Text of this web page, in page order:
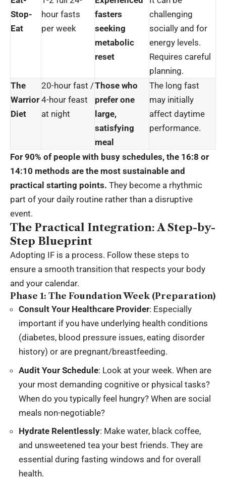
Stop-
Eat
hour fasts
per week
fasters
seeking
metabolic
reset
challenging
socially and for
energy levels.
Requires careful
planning.
The
Warrior
Diet
20-hour fast /
4-hour feast
at night
Those who
prefer one
large,
satisfying
meal
The long fast
may initially
affect daytime
performance.
For 90% of people with busy schedules, the 16:8 or
14:10 methods are the most sustainable and
practical starting points. They become a rhythmic
part of your daily routine rather than a disruptive
event.
The Practical Integration: A Step-by-
Step Blueprint
Adopting IF is a process. Follow these steps to
ensure a smooth transition that respects your body
and your calendar.
Phase 1: The Foundation Week (Preparation)
Consult Your Healthcare Provider: Especially
important if you have underlying health conditions
(diabetes, blood pressure issues, eating disorder
history) or are pregnant/breastfeeding.
Audit Your Schedule: Look at your week. When are
your most demanding cognitive or physical tasks?
When do you typically feel hungry? When are social
meals non-negotiable?
Hydrate Relentlessly: Make water, black coffee,
and unsweetened tea your best friends. They are
essential during fasting windows and for overall
health.